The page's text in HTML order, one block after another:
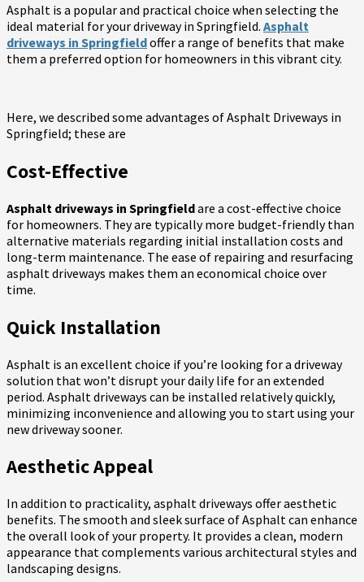
Asphalt is a popular and practical choice when selecting the
ideal material for your driveway in Springfield. Asphalt
driveways in Springfieldoffer a range of benefits that make
them a preferred option for homeowners in this vibrant city.
Here, we described some advantages of Asphalt Driveways in
Springfield; these are
Cost-Effective
Asphalt driveways in Springfieldare a cost-effective choice
for homeowners. They are typically more budget-friendly than
alternative materials regarding initial installation costs and
long-term maintenance. The ease of repairing and resurfacing
asphalt driveways makes them an economical choice over
time.
Quick Installation
Asphalt is an excellent choice if you’re looking for a driveway
solution that won’t disrupt your daily life for an extended
period. Asphalt driveways can be installed relatively quickly,
minimizing inconvenience and allowing you to start using your
new driveway sooner.
Aesthetic Appeal
In addition to practicality, asphalt driveways offer aesthetic
benefits. The smooth and sleek surface of Asphalt can enhance
the overall look of your property. It provides a clean, modern
appearance that complements various architectural styles and
landscaping designs.